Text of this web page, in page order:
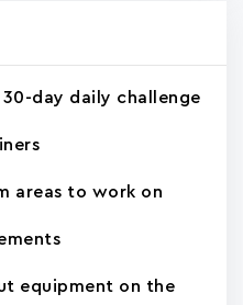
day daily challenge
areas to work on
equipment on the